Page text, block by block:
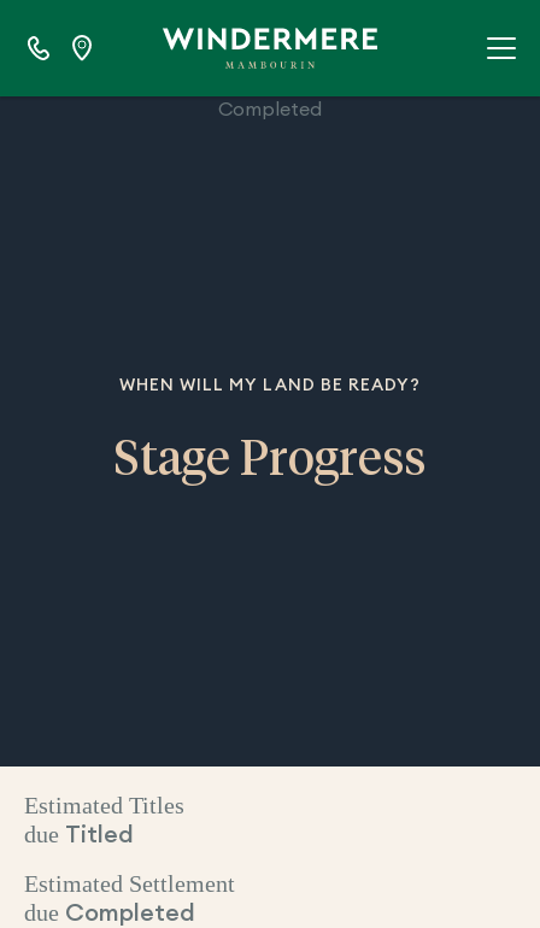
WHEN WILL MY LAND BE READY?
Stage Progress
Estimated Titles
due Titled
Estimated Settlement
due Completed
100%
Completed